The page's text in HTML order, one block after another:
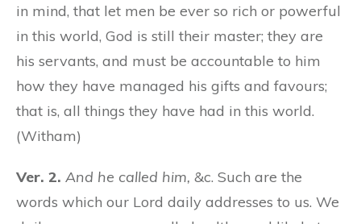
in mind, that let men be ever so rich or powerful
in this world, God is still their master; they are
his servants, and must be accountable to him
how they have managed his gifts and favours;
that is, all things they have had in this world.
(Witham)
Ver. 2. And he called him, &c. Such are the
words which our Lord daily addresses to us. We